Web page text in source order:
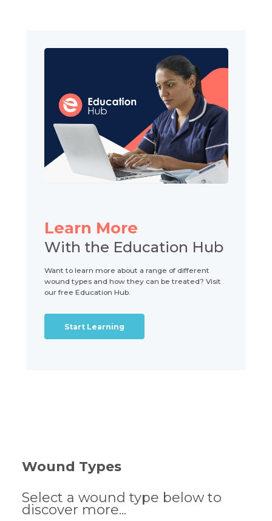
Learn More
With the Education Hub
Want to learn more about a range of different
wound types and how they can be treated? Visit
our free Education Hub.
Start Learning
Wound Types
Select a wound type below to
discover more...